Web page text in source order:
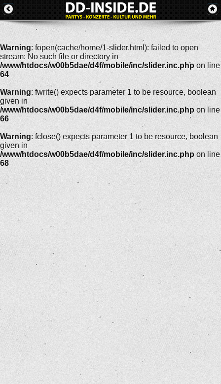
Warning: fopen(cache/home/1-slider.html): failed to open
stream: No such file or directory in
/www/htdocs/w00b5dae/d4f/mobile/inc/slider.inc.php on line
64
Warning: fwrite() expects parameter 1 to be resource, boolean
given in
/www/htdocs/w00b5dae/d4f/mobile/inc/slider.inc.php on line
66
Warning: fclose() expects parameter 1 to be resource, boolean
given in
/www/htdocs/w00b5dae/d4f/mobile/inc/slider.inc.php on line
68